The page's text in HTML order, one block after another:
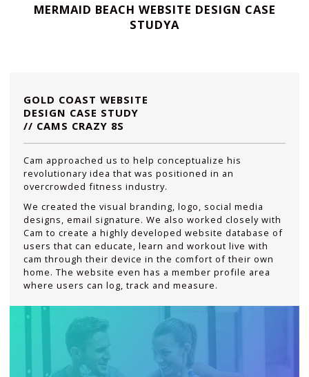
MERMAID BEACH WEBSITE DESIGN CASE
STUDYA
GOLD COAST WEBSITE
DESIGN CASE STUDY
// CAMS CRAZY 8S
Cam approached us to help conceptualize his
revolutionary idea that was positioned in an
overcrowded fitness industry.
We created the visual branding, logo, social media
designs, email signature. We also worked closely with
Cam to create a highly developed website database of
users that can educate, learn and workout live with
cam through their device in the comfort of their own
home. The website even has a member profile area
where users can log, track and measure.